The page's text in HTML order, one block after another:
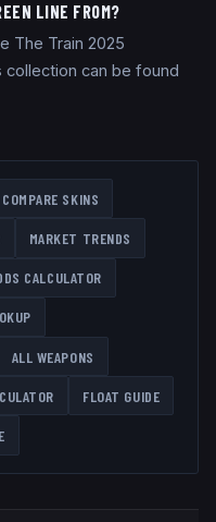
LINE FROM?
The Train 2025
can be found
COMPARE SKINS
MARKET TRENDS
CALCULATOR
ALL WEAPONS
FLOAT GUIDE